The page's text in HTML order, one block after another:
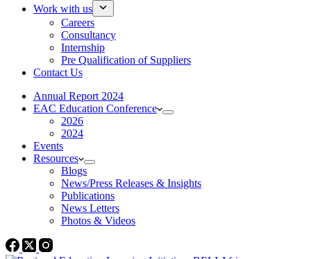
Work with us
Careers
Consultancy
Internship
Pre Qualification of Suppliers
Contact Us
Annual Report 2024
EAC Education Conference
2026
2024
Events
Resources
Blogs
News/Press Releases & Insights
Publications
News Letters
Photos & Videos